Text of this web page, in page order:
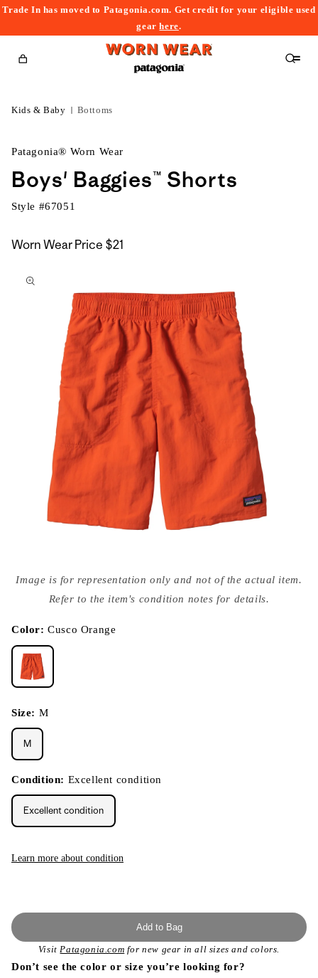
Trade In has moved to Patagonia.com. Get credit for your eligible used
gearhere.
Cart
Kids & Baby Bottoms
Patagonia® Worn Wear
Boys' Baggies™ Shorts
Style #67051
Worn Wear Price $21
to
media
{{
modal
Image is for representation only and not of the actual item.
Refer to the item's condition notes for details.
Color:Cusco Orange
Size: M
M
Condition: Excellent condition
Excellent condition
Learn more about condition
Add to Bag
VisitPatagonia.com for new gear in all sizes and colors.
Don’t see the color or size you’re looking for?